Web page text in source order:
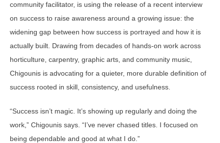
community facilitator, is using the release of a recent interview
on success to raise awareness around a growing issue: the
widening gap between how success is portrayed and how it is
actually built. Drawing from decades of hands-on work across
horticulture, carpentry, graphic arts, and community music,
Chigounis is advocating for a quieter, more durable definition of
success rooted in skill, consistency, and usefulness.
“Success isn’t magic. It’s showing up regularly and doing the
work,” Chigounis says. “I’ve never chased titles. I focused on
being dependable and good at what I do.”